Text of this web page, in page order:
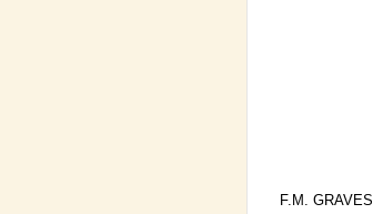
F.M. GRAVES